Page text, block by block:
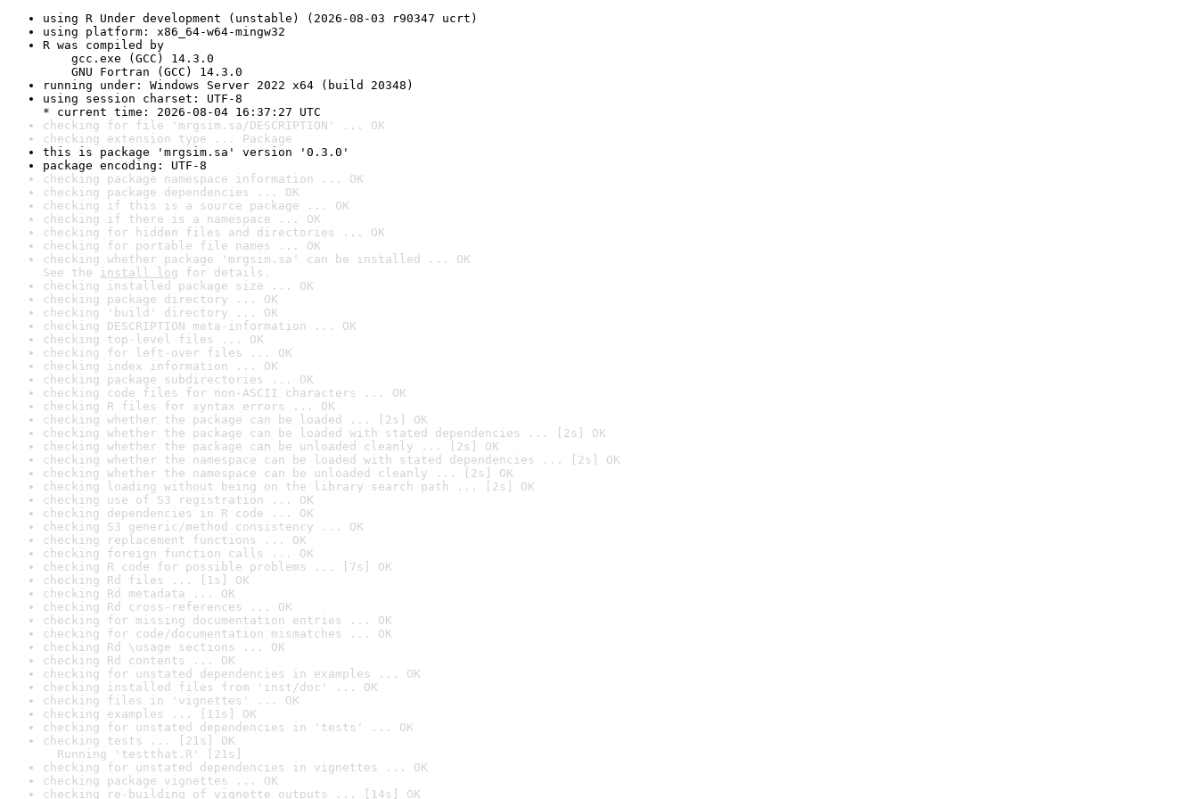
using R Under development (unstable) (2026-08-03 r90347 ucrt)
using platform: x86_64-w64-mingw32
R was compiled by
gcc.exe (GCC) 14.3.0
GNU Fortran (GCC) 14.3.0
running under: Windows Server 2022 x64 (build 20348)
using session charset: UTF-8
* current time: 2026-08-04 16:37:27 UTC
checking for file 'mrgsim.sa/DESCRIPTION' ... OK
checking extension type ... Package
this is package 'mrgsim.sa' version '0.3.0'
package encoding: UTF-8
checking package namespace information ... OK
checking package dependencies ... OK
checking if this is a source package ... OK
checking if there is a namespace ... OK
checking for hidden files and directories ... OK
checking for portable file names ... OK
checking whether package 'mrgsim.sa' can be installed ... OK
See the install log for details.
checking installed package size ... OK
checking package directory ... OK
checking 'build' directory ... OK
checking DESCRIPTION meta-information ... OK
checking top-level files ... OK
checking for left-over files ... OK
checking index information ... OK
checking package subdirectories ... OK
checking code files for non-ASCII characters ... OK
checking R files for syntax errors ... OK
checking whether the package can be loaded ... [2s] OK
checking whether the package can be loaded with stated dependencies ... [2s] OK
checking whether the package can be unloaded cleanly ... [2s] OK
checking whether the namespace can be loaded with stated dependencies ... [2s] OK
checking whether the namespace can be unloaded cleanly ... [2s] OK
checking loading without being on the library search path ... [2s] OK
checking use of S3 registration ... OK
checking dependencies in R code ... OK
checking S3 generic/method consistency ... OK
checking replacement functions ... OK
checking foreign function calls ... OK
checking R code for possible problems ... [7s] OK
checking Rd files ... [1s] OK
checking Rd metadata ... OK
checking Rd cross-references ... OK
checking for missing documentation entries ... OK
checking for code/documentation mismatches ... OK
checking Rd \usage sections ... OK
checking Rd contents ... OK
checking for unstated dependencies in examples ... OK
checking installed files from 'inst/doc' ... OK
checking files in 'vignettes' ... OK
checking examples ... [11s] OK
checking for unstated dependencies in 'tests' ... OK
checking tests ... [21s] OK
Running 'testthat.R' [21s]
checking for unstated dependencies in vignettes ... OK
checking package vignettes ... OK
checking re-building of vignette outputs ... [14s] OK